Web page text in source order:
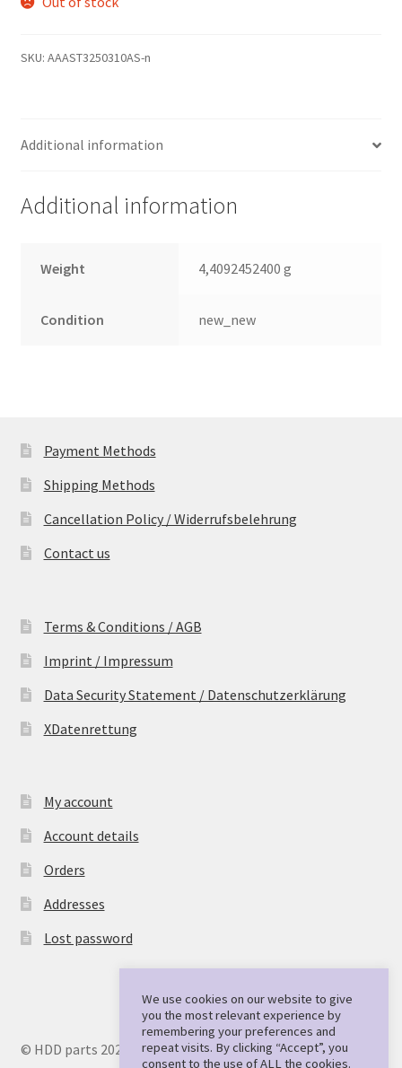
SKU: AAAST3250310AS-n
Additional information
Additional information
Weight 4,4092452400 g
Condition new_new
Payment Methods
Shipping Methods
Cancellation Policy / Widerrufsbelehrung
Contact us
Terms & Conditions / AGB
Imprint / Impressum
Data Security Statement / Datenschutzerklärung
XDatenrettung
My account
Account details
Orders
Addresses
Lost password
© HDD parts 2026
We use cookies on our website to give
you the most relevant experience by
remembering your preferences and
repeat visits. By clicking “Accept”, you
consent to the use of ALL the cookies.